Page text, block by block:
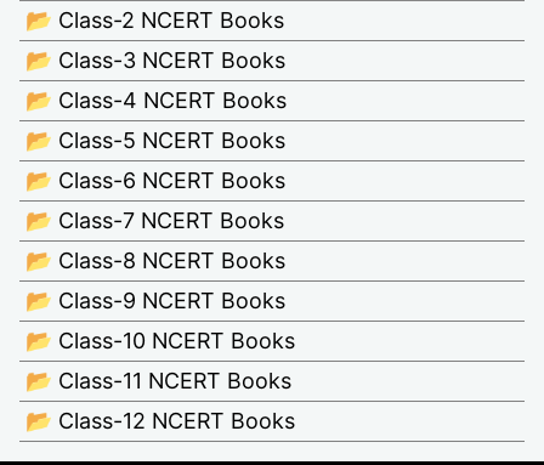
📂 Class-2 NCERT Books
📂 Class-3 NCERT Books
📂 Class-4 NCERT Books
📂 Class-5 NCERT Books
📂 Class-6 NCERT Books
📂 Class-7 NCERT Books
📂 Class-8 NCERT Books
📂 Class-9 NCERT Books
📂 Class-10 NCERT Books
📂 Class-11 NCERT Books
📂 Class-12 NCERT Books